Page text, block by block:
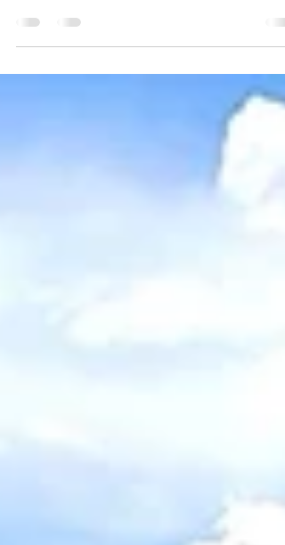
2025 Runner Up - Ian Monk
2025 John Fielder Photo Contest - Runner Up -